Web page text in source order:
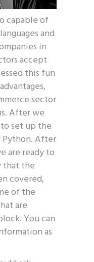
capable of
and
in
accept
this fun
sector
After we
set up the
After
are ready to
that the
covered,
of the
are
You can
as